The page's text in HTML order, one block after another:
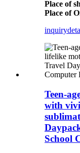
Place of
Place of
inquiry
Teen-
with
School